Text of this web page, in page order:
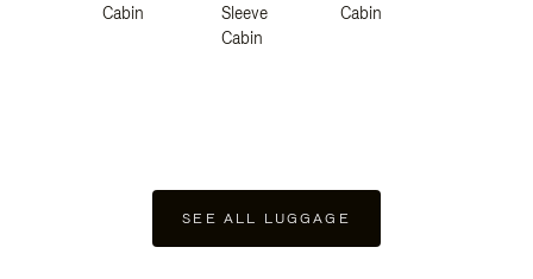
Cabin
Sleeve
Cabin
Cabin
SEE ALL LUGGAGE